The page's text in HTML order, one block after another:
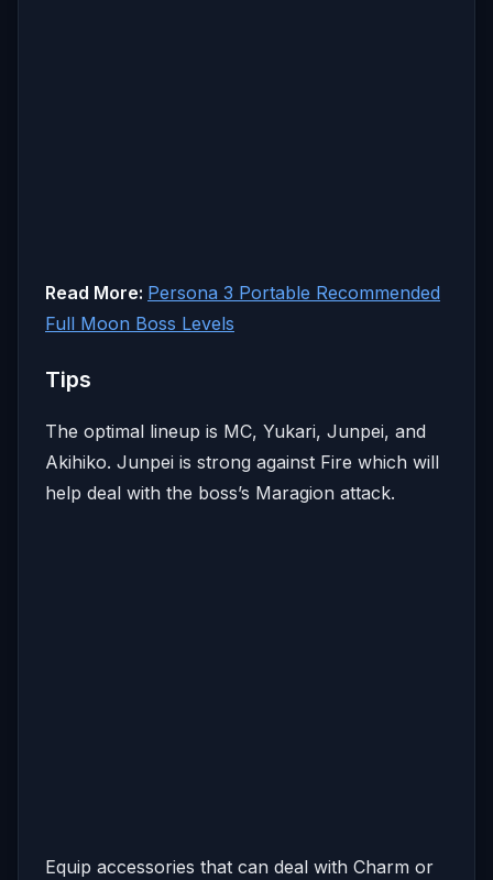
Read More: Persona 3 Portable Recommended
Full Moon Boss Levels
Tips
The optimal lineup is MC, Yukari, Junpei, and
Akihiko. Junpei is strong against Fire which will
help deal with the boss’s Maragion attack.
Equip accessories that can deal with Charm or